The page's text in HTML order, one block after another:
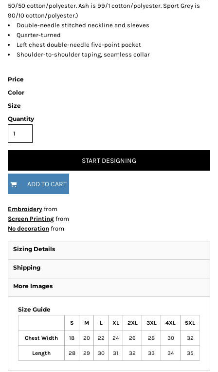
50/50 cotton/polyester. Ash is 99/1 cotton/polyester. Sport Grey is
90/10 cotton/polyester.)
Double-needle stitched neckline and sleeves
Quarter-turned
Left chest double-needle five-point pocket
Shoulder-to-shoulder taping, seamless collar
Price
Color
Size
Quantity
START DESIGNING
ADD TO CART
Embroidery from
Screen Printing from
No decoration from
Sizing Details
Shipping
More Images
Size Guide
S M L XL 2XL 3XL 4XL 5XL
Chest Width 18 20 22 24 26 28 30 32
Length 28 29 30 31 32 33 34 35